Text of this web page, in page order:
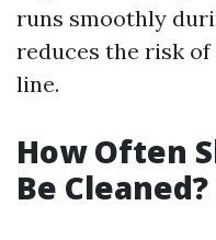
runs smoothly
reduces the risk
line.
How Often
Be Cleaned?